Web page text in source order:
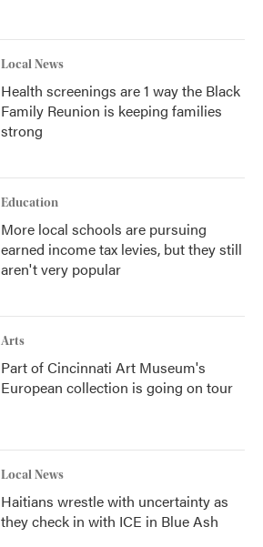
Local News
Health screenings are 1 way the Black
Family Reunion is keeping families
strong
Education
More local schools are pursuing
earned income tax levies, but they still
aren't very popular
Arts
Part of Cincinnati Art Museum's
European collection is going on tour
Local News
Haitians wrestle with uncertainty as
they check in with ICE in Blue Ash